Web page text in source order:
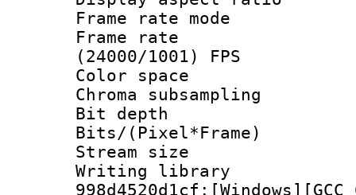
Frame rate
Frame
(24000/1001) FPS
Color
Chroma
Bit
Bits/
Stream size :
Writing